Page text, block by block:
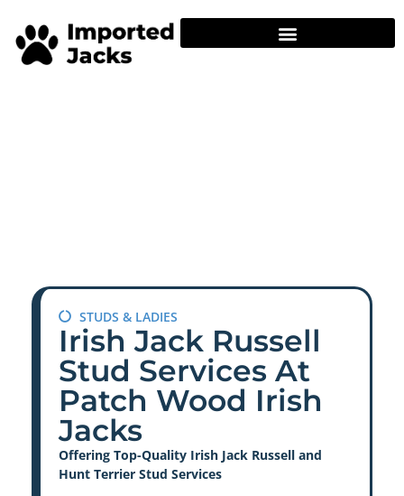
STUDS & LADIES
Irish Jack Russell
Stud Services At
Patch Wood Irish
Jacks
Offering Top-Quality Irish Jack Russell and
Hunt Terrier Stud Services